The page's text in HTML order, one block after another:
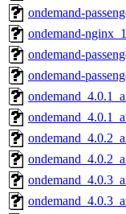
ondemand-
ondemand-
ondemand-
ondemand-